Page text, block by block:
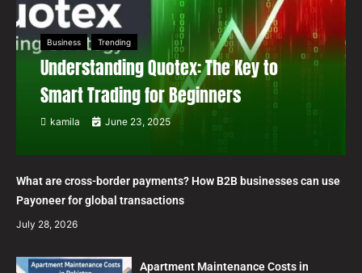
Business Trending
Understanding Quotex: The Key to
Smart Trading for Beginners
kamila June 23, 2025
What are cross-border payments? How B2B businesses can use
Payoneer for global transactions
July 28, 2026
Apartment Maintenance Costs in